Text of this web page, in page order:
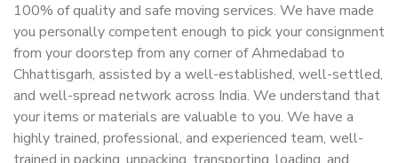
100% of quality and safe moving services. We have made
you personally competent enough to pick your consignment
from your doorstep from any corner of Ahmedabad to
Chhattisgarh, assisted by a well-established, well-settled,
and well-spread network across India. We understand that
your items or materials are valuable to you. We have a
highly trained, professional, and experienced team, well-